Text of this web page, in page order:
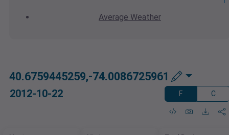
Average Weather
40.6759445259,-74.0086725961
2012-10-22 F C